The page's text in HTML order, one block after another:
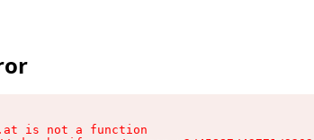
is not a function